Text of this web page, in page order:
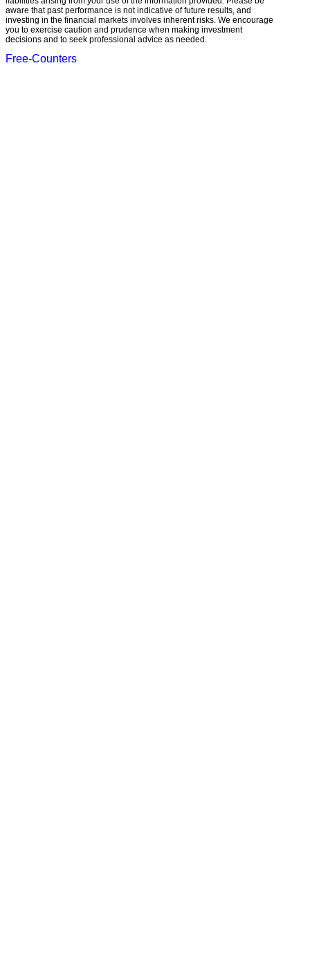
aware that past performance is not indicative of future results, and
investing in the financial markets involves inherent risks. We encourage
you to exercise caution and prudence when making investment
decisions and to seek professional advice as needed.
Free-Counters